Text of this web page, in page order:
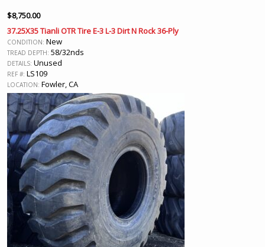
$8,750.00
37.25X35 Tianli OTR Tire E-3 L-3 Dirt N Rock 36-Ply
CONDITION: New
TREAD DEPTH: 58/32nds
DETAILS: Unused
REF #: LS109
LOCATION: Fowler, CA